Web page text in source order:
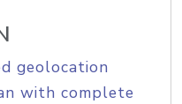
geolocation
with complete